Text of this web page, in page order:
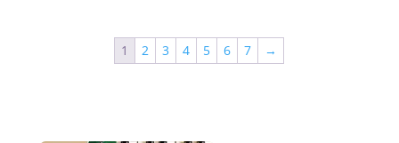
1 2 3 4 5 6 7 →